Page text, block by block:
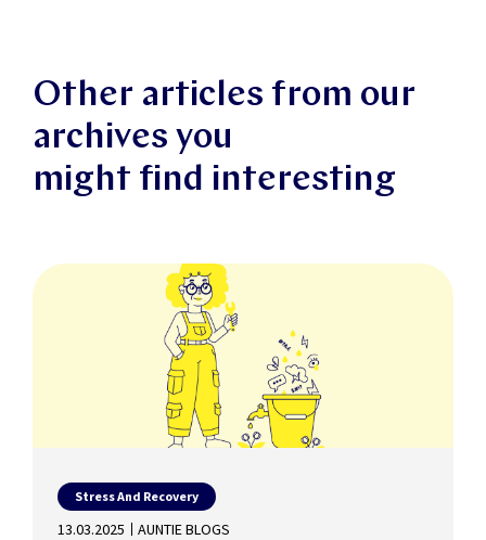
Other articles from our
archives you
might find interesting
Stress And Recovery
13.03.2025 AUNTIE BLOGS